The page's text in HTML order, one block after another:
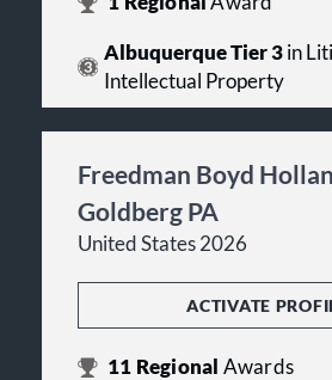
Albuquerque Tier 3in
Intellectual Property
Freedman Boyd
Goldberg PA
United States 2026
ACTIVATE
11 Regional Awards